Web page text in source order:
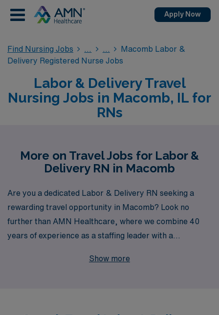
Apply Now
Find Nursing Jobs
Macomb Labor &
Delivery Registered Nurse Jobs
Labor & Delivery Travel
Nursing Jobs in Macomb, IL for
RNs
More on Travel Jobs for Labor &
Delivery RN in Macomb
Are you a dedicated Labor & Delivery RN seeking a
rewarding travel opportunity in Macomb? Look no
further than AMN Healthcare, where we combine 40
years of experience as a staffing leader with a
professionals annually. We understand the unique
Show more